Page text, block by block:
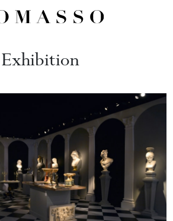
Exhibition